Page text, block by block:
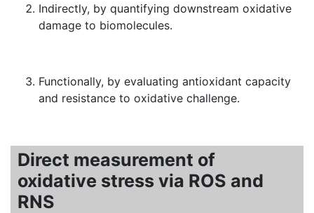
Indirectly, by quantifying downstream oxidative
damage to biomolecules.
Functionally, by evaluating antioxidant capacity
and resistance to oxidative challenge.
Direct measurement of
oxidative stress via ROS and
RNS